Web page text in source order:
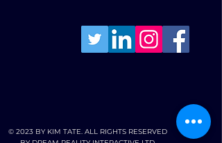
© 2023 BY KIM TATE. ALL RIGHTS RESERVED